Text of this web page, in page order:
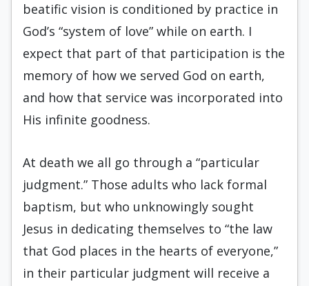
beatific vision is conditioned by practice in
God’s “system of love” while on earth. I
expect that part of that participation is the
memory of how we served God on earth,
and how that service was incorporated into
His infinite goodness.
At death we all go through a “particular
judgment.” Those adults who lack formal
baptism, but who unknowingly sought
Jesus in dedicating themselves to “the law
that God places in the hearts of everyone,”
in their particular judgment will receive a